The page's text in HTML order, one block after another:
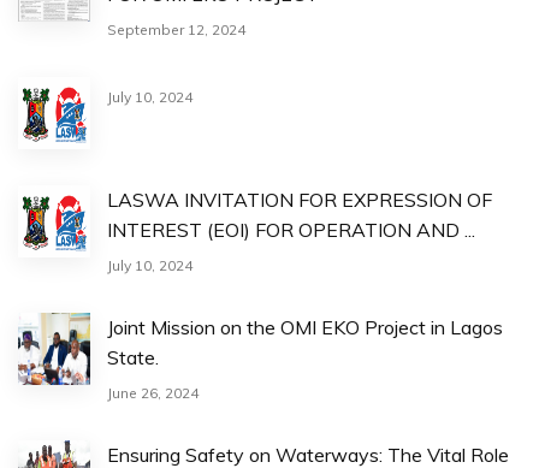
September 12, 2024
July 10, 2024
LASWA INVITATION FOR EXPRESSION OF
INTEREST (EOI) FOR OPERATION AND ...
July 10, 2024
Joint Mission on the OMI EKO Project in Lagos
State.
June 26, 2024
Ensuring Safety on Waterways: The Vital Role